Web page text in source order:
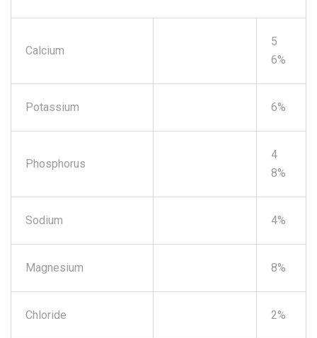
Calcium
5
6%
Potassium 6%
Phosphorus
4
8%
Sodium 4%
Magnesium 8%
Chloride 2%